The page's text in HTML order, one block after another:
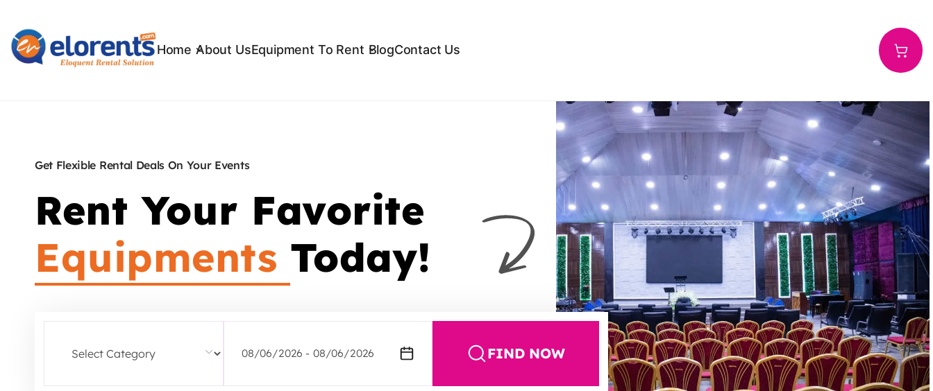
Home About UsEquipment To Rent BlogContact Us
Get Flexible Rental Deals On Your Events
Rent Your Favorite
Equipments Today!
FIND NOW